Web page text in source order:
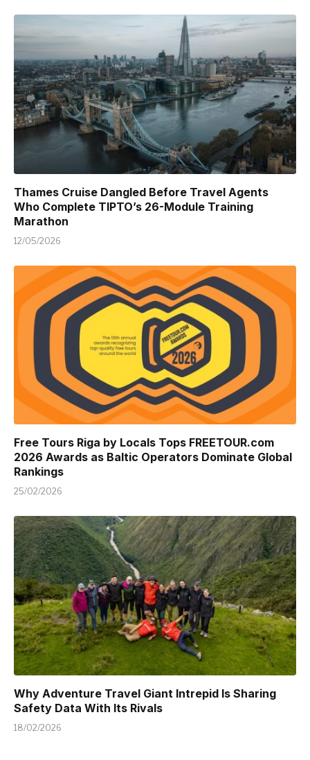
Thames Cruise Dangled Before Travel Agents
Who Complete TIPTO’s 26-Module Training
Marathon
12/05/2026
Free Tours Riga by Locals Tops FREETOUR.com
2026 Awards as Baltic Operators Dominate Global
Rankings
25/02/2026
Why Adventure Travel Giant Intrepid Is Sharing
Safety Data With Its Rivals
18/02/2026